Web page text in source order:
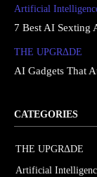
Artificial
7 Best AI Sexting
THE UPGRΔDE
AI Gadgets That
CATEGORIES
THE UPGRΔDE
Artificial